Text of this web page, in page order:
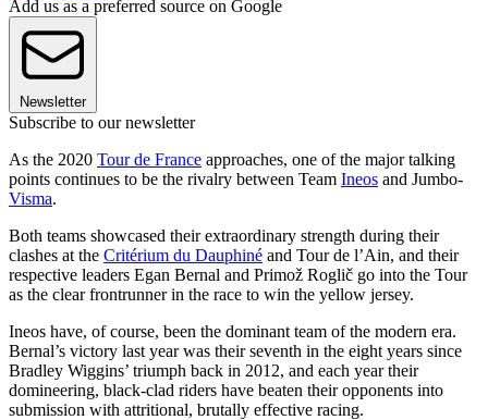
Add us as a preferred source on Google
Newsletter
Subscribe to our newsletter
As the 2020 Tour de France approaches, one of the major talking
points continues to be the rivalry between Team Ineos and Jumbo-
Visma.
Both teams showcased their extraordinary strength during their
clashes at the Critérium du Dauphiné and Tour de l’Ain, and their
respective leaders Egan Bernal and Primož Roglič go into the Tour
as the clear frontrunner in the race to win the yellow jersey.
Ineos have, of course, been the dominant team of the modern era.
Bernal’s victory last year was their seventh in the eight years since
Bradley Wiggins’ triumph back in 2012, and each year their
domineering, black-clad riders have beaten their opponents into
submission with attritional, brutally effective racing.